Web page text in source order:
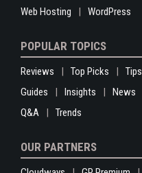
Web Hosting
WordPress
POPULAR TOPICS
Reviews Top Picks Tips
Guides
Insights News
Q&A
Trends
OUR PARTNERS